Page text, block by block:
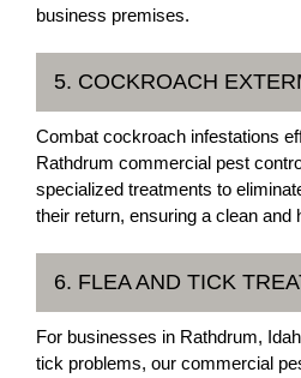
business premises.
5. COCKROACH
Combat cockroach infestations
Rathdrum commercial pest
specialized treatments to
their return, ensuring a clean and
6. FLEA AND TICK
For businesses in Rathdrum,
tick problems, our commercial